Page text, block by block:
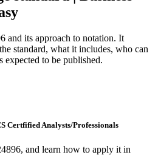
and its approach to notation. It
standard, what it includes, who can
to be published.
Certfified Analysts/Professionals
and learn how to apply it in